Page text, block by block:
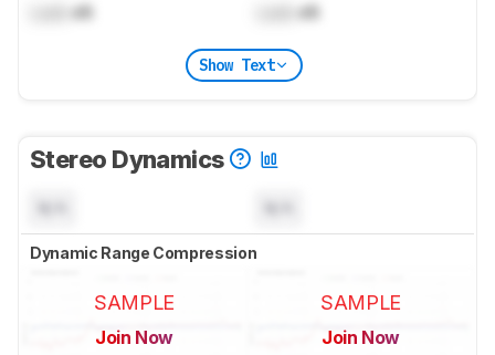
dB dB
Show Text
Stereo Dynamics
Dynamic Range Compression
SAMPLE
Join Now
SAMPLE
Join Now